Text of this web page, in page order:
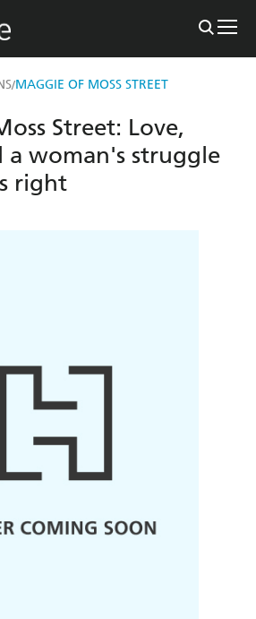
/MAGGIE OF MOSS STREET
Street: Love,
a woman's struggle
right